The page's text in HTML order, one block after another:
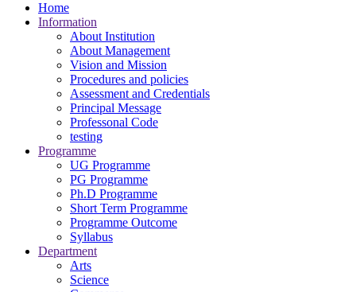
Home
Information
About Institution
About Management
Vision and Mission
Procedures and policies
Assessment and Credentials
Principal Message
Professonal Code
testing
Programme
UG Programme
PG Programme
Ph.D Programme
Short Term Programme
Programme Outcome
Syllabus
Department
Arts
Science